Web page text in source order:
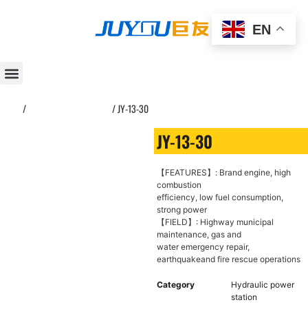
/ / JY-13-30
JY-13-30
【FEATURES】: Brand engine, high
combustion
efficiency, low fuel consumption,
strong power
【FIELD】: Highway municipal
maintenance, gas and
water emergency repair,
earthquakeand fire rescue operations
Category
Hydraulic power
station
EN